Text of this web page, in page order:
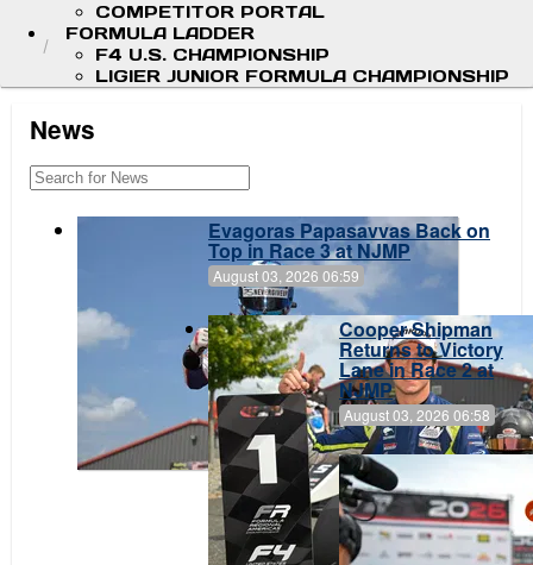
COMPETITOR PORTAL
FORMULA LADDER
F4 U.S. CHAMPIONSHIP
LIGIER JUNIOR FORMULA CHAMPIONSHIP
News
Evagoras Papasavvas Back on
Top in Race 3 at NJMP
August 03, 2026 06:59
Cooper Shipman
Returns to Victory
Lane in Race 2 at
NJMP
August 03, 2026 06:58